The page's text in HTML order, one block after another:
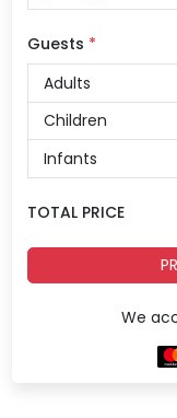
Guests *
Adults
Children
Infants
TOTAL PRICE
We